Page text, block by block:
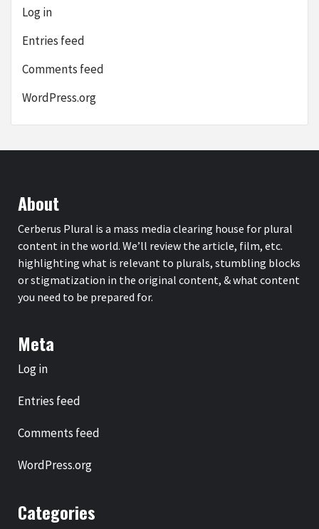
Log in
Entries feed
Comments feed
WordPress.org
About
Cerberus Plural is a mass media clearing house for plural
content in the world. We’ll review the article, film, etc.
highlighting what is relevant to plurals, stumbling blocks
or stigmatization in the original content, & what content
you need to be prepared for.
Meta
Log in
Entries feed
Comments feed
WordPress.org
Categories